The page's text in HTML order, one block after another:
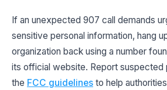
If an unexpected 907 call demands
sensitive personal information, hang
organization back using a number
its official website. Report suspected
the FCC guidelines to help